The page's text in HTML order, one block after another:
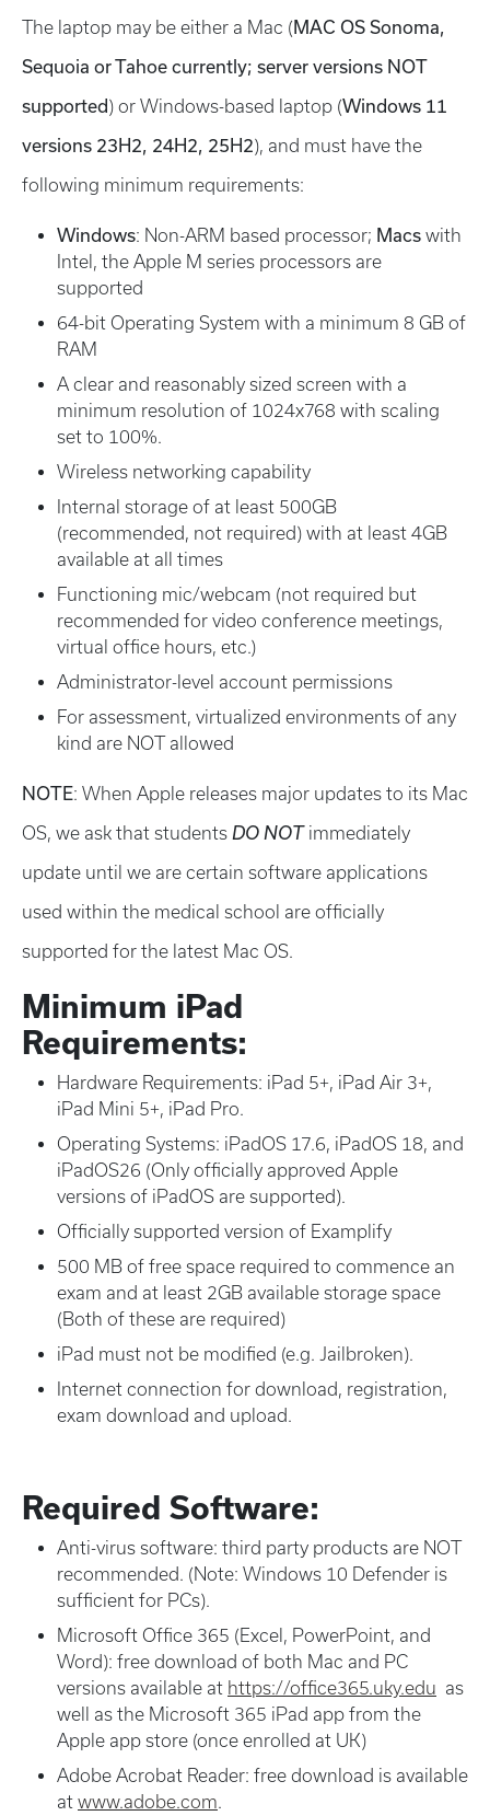
The laptop may be either a Mac (MAC OS Sonoma,
Sequoia or Tahoe currently; server versions NOT
supported) or Windows-based laptop (Windows 11
versions 23H2, 24H2, 25H2), and must have the
following minimum requirements:
Windows: Non-ARM based processor; Macs with
Intel, the Apple M series processors are
supported
64-bit Operating System with a minimum 8 GB of
RAM
A clear and reasonably sized screen with a
minimum resolution of 1024x768 with scaling
set to 100%.
Wireless networking capability
Internal storage of at least 500GB
(recommended, not required) with at least 4GB
available at all times
Functioning mic/webcam (not required but
recommended for video conference meetings,
virtual office hours, etc.)
Administrator-level account permissions
For assessment, virtualized environments of any
kind are NOT allowed
NOTE: When Apple releases major updates to its Mac
OS, we ask that students DO NOTimmediately
update until we are certain software applications
used within the medical school are officially
supported for the latest Mac OS.
Minimum iPad
Requirements:
Hardware Requirements: iPad 5+, iPad Air 3+,
iPad Mini 5+, iPad Pro.
Operating Systems: iPadOS 17.6, iPadOS 18, and
iPadOS26 (Only officially approved Apple
versions of iPadOS are supported).
Officially supported version of Examplify
500 MB of free space required to commence an
exam and at least 2GB available storage space
(Both of these are required)
iPad must not be modified (e.g. Jailbroken).
Internet connection for download, registration,
exam download and upload.
Required Software:
Anti-virus software: third party products are NOT
recommended. (Note: Windows 10 Defender is
sufficient for PCs).
Microsoft Office 365 (Excel, PowerPoint, and
Word): free download of both Mac and PC
versions available at https://office365.uky.edu as
well as the Microsoft 365 iPad app from the
Apple app store (once enrolled at UK)
Adobe Acrobat Reader: free download is available
at www.adobe.com.